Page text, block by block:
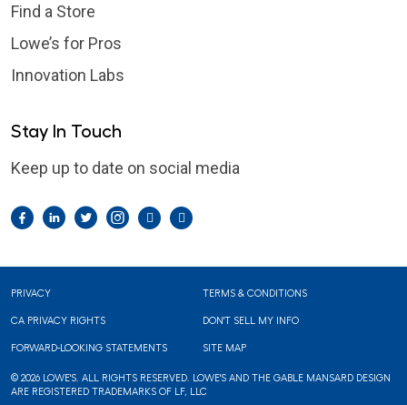
Find a Store
Lowe’s for Pros
Innovation Labs
Stay In Touch
Keep up to date on social media
Facebook
LinkedIn
TwitterInstagram
Footer
PRIVACY TERMS & CONDITIONS
CA PRIVACY RIGHTS DON'T SELL MY INFO
FORWARD-LOOKING STATEMENTS SITE MAP
© 2026 LOWE'S. ALL RIGHTS RESERVED. LOWE'S AND THE GABLE MANSARD DESIGN
ARE REGISTERED TRADEMARKS OF LF, LLC